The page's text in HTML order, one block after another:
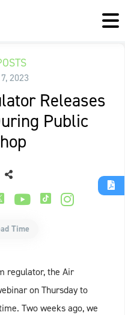
2023
Releases
Public
Time
regulator, the Air
on Thursday to
Two weeks ago, we